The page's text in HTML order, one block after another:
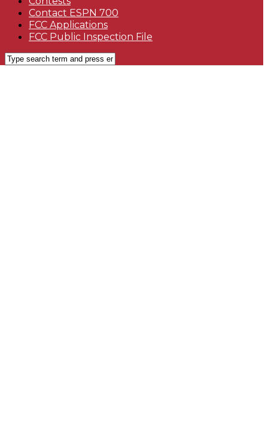
Contact ESPN 700
FCC Applications
FCC Public Inspection File